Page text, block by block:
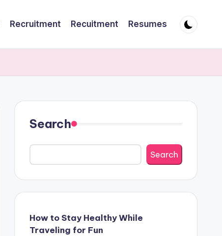
Recruitment Recuitment Resumes
Search
Search
How to Stay Healthy While
Traveling for Fun